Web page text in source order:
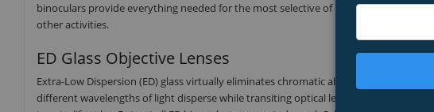
binoculars provide everything needed for the most selective of binocular users –
other activities.
ED Glass Objective Lenses
Extra-Low Dispersion (ED) glass virtually eliminates chromatic aberration, also
different wavelengths of light disperse while transiting optical lenses. By reducing